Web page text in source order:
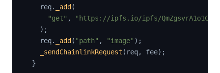
    req
. _add (
"get" ,
"https://ipfs.io/ipfs/
) ;
    req
. _add ( "path" , "image" ) ;
_sendChainlinkRequest ( req, fee) ;
}